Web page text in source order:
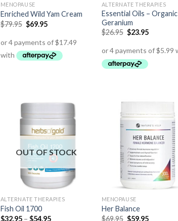
MENOPAUSE
Enriched Wild Yam Cream
$79.95 $69.95
ALTERNATE THERAPIES
Essential Oils – Organic
Geranium
$26.95 $23.95
OUT OF STOCK
ALTERNATE THERAPIES
Fish Oil 1700
$32.95– $54.95
MENOPAUSE
Her Balance
$69.95 $59.95